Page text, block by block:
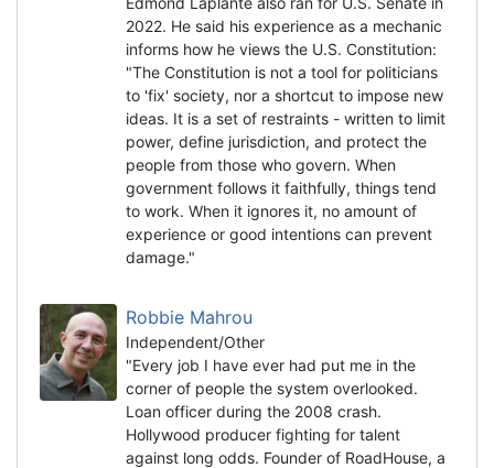
2022. He said his experience as a mechanic
informs how he views the U.S. Constitution:
"The Constitution is not a tool for politicians
to 'fix' society, nor a shortcut to impose new
ideas. It is a set of restraints - written to limit
power, define jurisdiction, and protect the
people from those who govern. When
government follows it faithfully, things tend
to work. When it ignores it, no amount of
experience or good intentions can prevent
damage."
Robbie Mahrou
Independent/Other
"Every job I have ever had put me in the
corner of people the system overlooked.
Loan officer during the 2008 crash.
Hollywood producer fighting for talent
against long odds. Founder of RoadHouse, a